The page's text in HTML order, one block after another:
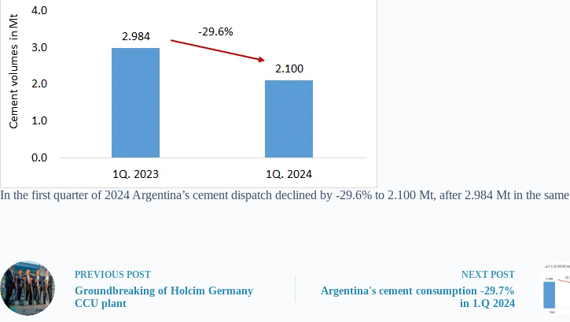
In the first quarter of 2024 Argentina’s cement dispatch declined by -29.6% to 2.100 Mt, after 2.984 Mt in the
PREVIOUS POST
Groundbreaking of Holcim Germany
CCU plant
NEXT POST
Argentina's cement consumption -29.7%
in 1.Q 2024